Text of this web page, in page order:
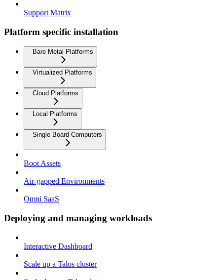
Support Matrix
Platform specific installation
Bare Metal Platforms
Virtualized Platforms
Cloud Platforms
Local Platforms
Single Board Computers
Boot Assets
Air-gapped Environments
Omni SaaS
Deploying and managing workloads
Interactive Dashboard
Scale up a Talos cluster